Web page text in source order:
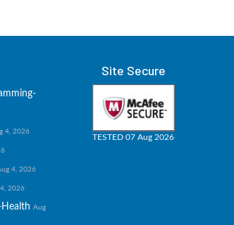
4, 2026
4, 2026
2026
Aug
Site Secure
TESTED 07 Aug 2026